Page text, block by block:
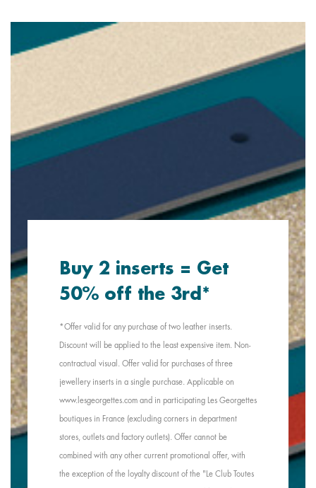
Buy 2 inserts = Get
50% off the 3rd*
*Offer valid for any purchase of two leather inserts.
Discount will be applied to the least expensive item. Non-
contractual visual. Offer valid for purchases of three
jewellery inserts in a single purchase. Applicable on
www.lesgeorgettes.com and in participating Les Georgettes
boutiques in France (excluding corners in department
stores, outlets and factory outlets). Offer cannot be
combined with any other current promotional offer, with
the exception of the loyalty discount of the "Le Club Toutes